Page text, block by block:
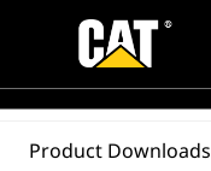
Product Downloads